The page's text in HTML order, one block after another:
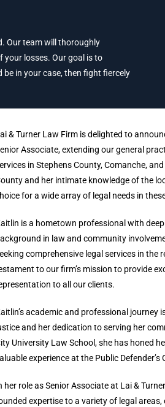
Our team will thoroughly
your losses. Our goal is to
in your case, then fight fiercely
& Turner Law Firm is delighted to
Associate, extending our general
in Stephens County, Comanche,
and her intimate knowledge of the
for a wide array of legal needs in
is a hometown professional with
in law and community
comprehensive legal services in the
to our firm’s mission to provide
to all our clients.
academic and professional journey
and her dedication to serving her
University Law School, she has honed
experience at the Public Defender’s
her role as Senior Associate at Lai &
expertise to a variety of legal